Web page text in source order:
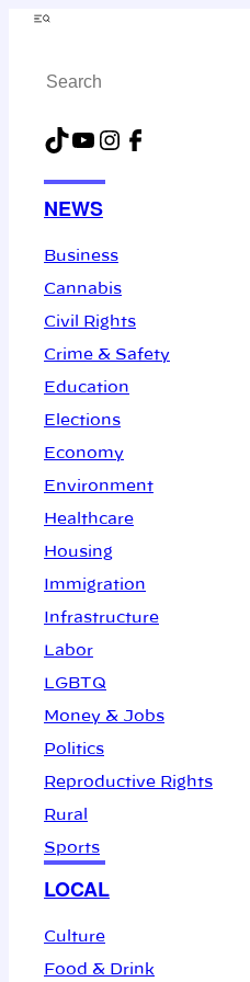
Skip
content
Menu
Search
TikTok
YouTube
Instagram
Facebook
NEWS
Business
Cannabis
Civil Rights
Crime & Safety
Education
Elections
Economy
Environment
Healthcare
Housing
Immigration
Infrastructure
Labor
LGBTQ
Money & Jobs
Politics
Reproductive Rights
Rural
Sports
LOCAL
Culture
Food & Drink